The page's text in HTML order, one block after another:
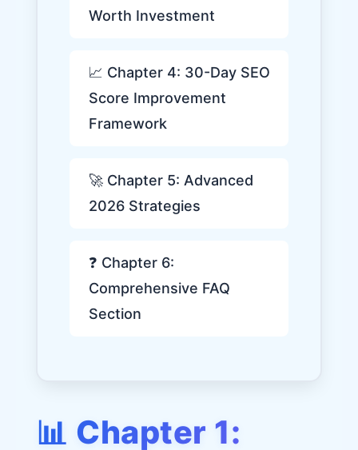
Worth Investment
📈 Chapter 4: 30-Day SEO
Score Improvement
Framework
🚀 Chapter 5: Advanced
2026 Strategies
❓ Chapter 6:
Comprehensive FAQ
Section
📊 Chapter 1: